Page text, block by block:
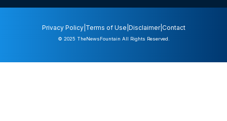
Privacy Policy| Terms of Use Disclaimer| Contact
© 2025 TheNewsFountain All Rights Reserved.